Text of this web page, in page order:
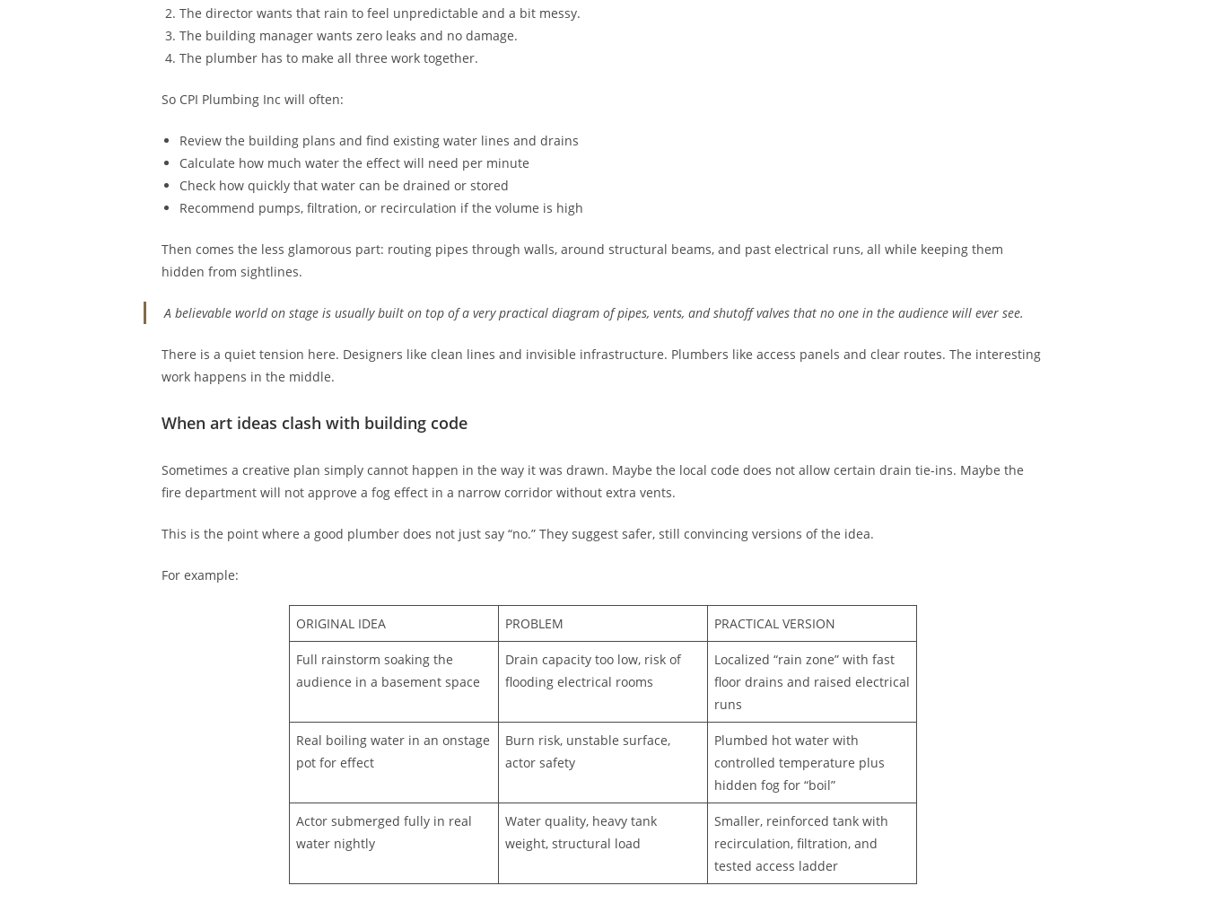
The director wants that rain to feel unpredictable and a bit messy.
The building manager wants zero leaks and no damage.
The plumber has to make all three work together.
So CPI Plumbing Inc will often:
Review the building plans and find existing water lines and drains
Calculate how much water the effect will need per minute
Check how quickly that water can be drained or stored
Recommend pumps, filtration, or recirculation if the volume is high
Then comes the less glamorous part: routing pipes through walls, around structural beams, and past electrical runs, all while keeping them
hidden from sightlines.
A believable world on stage is usually built on top of a very practical diagram of pipes, vents, and shutoff valves that no one in the audience will ever see.
There is a quiet tension here. Designers like clean lines and invisible infrastructure. Plumbers like access panels and clear routes. The interesting
work happens in the middle.
When art ideas clash with building code
Sometimes a creative plan simply cannot happen in the way it was drawn. Maybe the local code does not allow certain drain tie-ins. Maybe the
fire department will not approve a fog effect in a narrow corridor without extra vents.
This is the point where a good plumber does not just say “no.” They suggest safer, still convincing versions of the idea.
For example:
ORIGINAL IDEA PROBLEM PRACTICAL VERSION
Full rainstorm soaking the
audience in a basement space
Drain capacity too low, risk of
flooding electrical rooms
Localized “rain zone” with fast
floor drains and raised electrical
runs
Real boiling water in an onstage
pot for effect
Burn risk, unstable surface,
actor safety
Plumbed hot water with
controlled temperature plus
hidden fog for “boil”
Actor submerged fully in real
water nightly
Water quality, heavy tank
weight, structural load
Smaller, reinforced tank with
recirculation, filtration, and
tested access ladder